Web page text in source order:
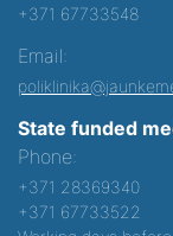
+371 67733548
Email:
State funded
Phone:
+371 28369340
+371 67733522